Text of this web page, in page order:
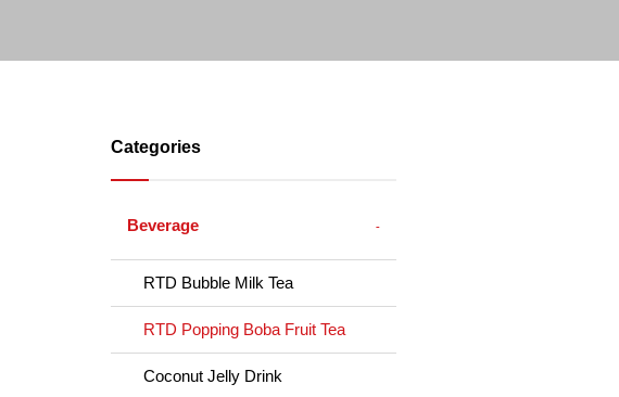
Categories
Beverage
RTD Bubble Milk Tea
RTD Popping Boba Fruit Tea
Coconut Jelly Drink